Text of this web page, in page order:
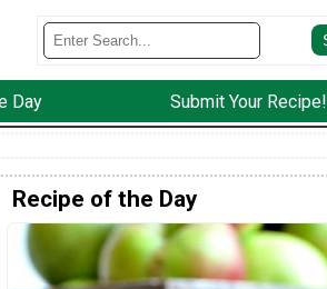
Day Submit Your Recipe!
Recipe of the Day